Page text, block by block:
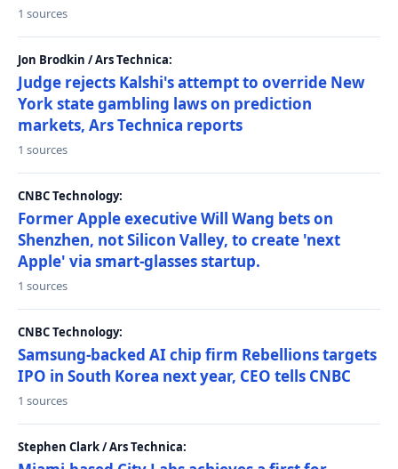
1 sources
Jon Brodkin / Ars Technica:
Judge rejects Kalshi's attempt to override New
York state gambling laws on prediction
markets, Ars Technica reports
1 sources
CNBC Technology:
Former Apple executive Will Wang bets on
Shenzhen, not Silicon Valley, to create 'next
Apple' via smart-glasses startup.
1 sources
CNBC Technology:
Samsung-backed AI chip firm Rebellions targets
IPO in South Korea next year, CEO tells CNBC
1 sources
Stephen Clark / Ars Technica: